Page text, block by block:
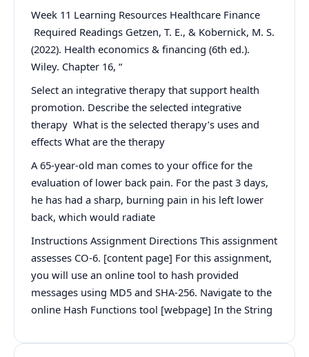
Week 11 Learning Resources Healthcare Finance
Required Readings Getzen, T. E., & Kobernick, M. S.
(2022). Health economics & financing (6th ed.).
Wiley. Chapter 16, “
Select an integrative therapy that support health
promotion. Describe the selected integrative
therapy What is the selected therapy’s uses and
effects What are the therapy
A 65-year-old man comes to your office for the
evaluation of lower back pain. For the past 3 days,
he has had a sharp, burning pain in his left lower
back, which would radiate
Instructions Assignment Directions This assignment
assesses CO-6. [content page] For this assignment,
you will use an online tool to hash provided
messages using MD5 and SHA-256. Navigate to the
online Hash Functions tool [webpage] In the String